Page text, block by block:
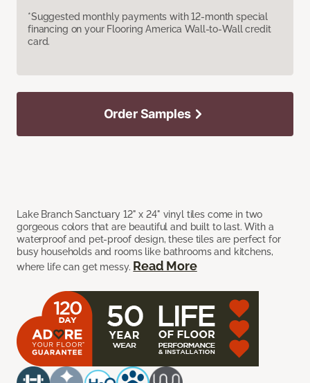
*Suggested monthly payments with 12-month special
financing on your Flooring America Wall-to-Wall credit
card.
Lake Branch Sanctuary 12" x 24" vinyl tiles come in two
gorgeous colors that are beautiful and built to last. With a
waterproof and pet-proof design, these tiles are perfect for
busy households and rooms like bathrooms and kitchens,
where life can get messy. Read More
Order Samples